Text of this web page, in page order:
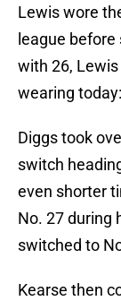
Lewis wore
league
with 26,
wearing
Diggs took
switch
even shorter
No. 27 during
switched to
Kearse then